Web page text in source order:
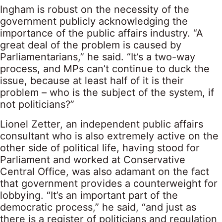
Ingham is robust on the necessity of the
government publicly acknowledging the
importance of the public affairs industry. “A
great deal of the problem is caused by
Parliamentarians,” he said. “It’s a two-way
process, and MPs can’t continue to duck the
issue, because at least half of it is their
problem – who is the subject of the system, if
not politicians?”
Lionel Zetter, an independent public affairs
consultant who is also extremely active on the
other side of political life, having stood for
Parliament and worked at Conservative
Central Office, was also adamant on the fact
that government provides a counterweight for
lobbying. “It’s an important part of the
democratic process,” he said, “and just as
there is a register of politicians and regulation